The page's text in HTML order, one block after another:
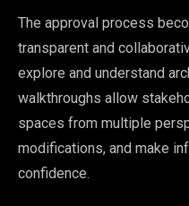
The approval process
transparent and
explore and understand
walkthroughs allow
spaces from multiple
modifications, and make
confidence.